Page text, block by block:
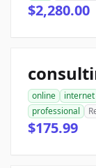
$2,280.00
online internet
professional
$175.99